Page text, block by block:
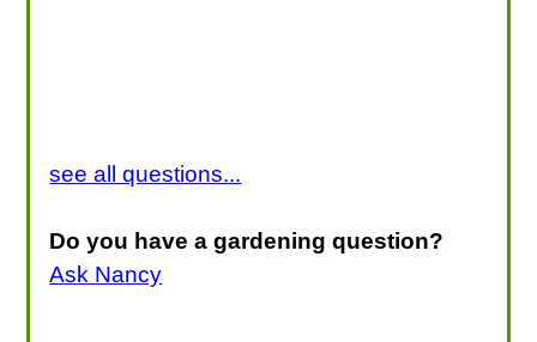
see all questions...
Do you have a gardening question?
Ask Nancy